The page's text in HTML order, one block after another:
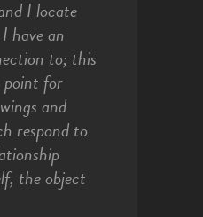
I locate
have an
to; this
for
and
respond to
the object